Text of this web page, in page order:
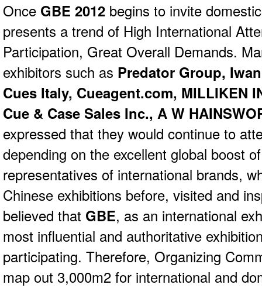
Once GBE 2012 begins to invite
presents a trend of High International
Participation, Great Overall Demands.
exhibitors such as Predator Group,
Cues Italy, Cueagent.com, MILLIKEN
Cue & Case Sales Inc., A W
expressed that they would continue to
depending on the excellent global boost
representatives of international brands,
Chinese exhibitions before, visited and
believed that GBE, as an international
most influential and authoritative
participating. Therefore, Organizing
map out 3,000m2 for international and